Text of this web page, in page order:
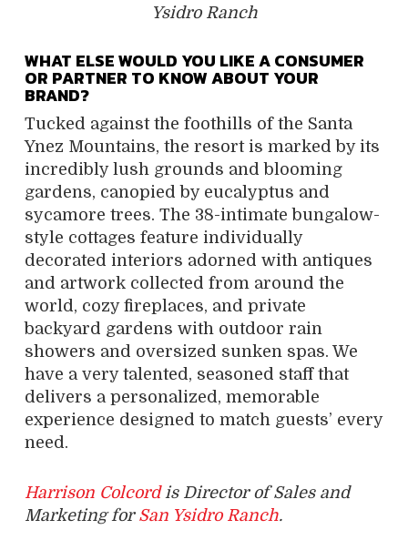
Ysidro Ranch
WHAT ELSE WOULD YOU LIKE A CONSUMER
OR PARTNER TO KNOW ABOUT YOUR
BRAND?
Tucked against the foothills of the Santa
Ynez Mountains, the resort is marked by its
incredibly lush grounds and blooming
gardens, canopied by eucalyptus and
sycamore trees. The 38-intimate bungalow-
style cottages feature individually
decorated interiors adorned with antiques
and artwork collected from around the
world, cozy fireplaces, and private
backyard gardens with outdoor rain
showers and oversized sunken spas. We
have a very talented, seasoned staff that
delivers a personalized, memorable
experience designed to match guests’ every
need.
Harrison Colcordis Director of Sales and
Marketing for San Ysidro Ranch.